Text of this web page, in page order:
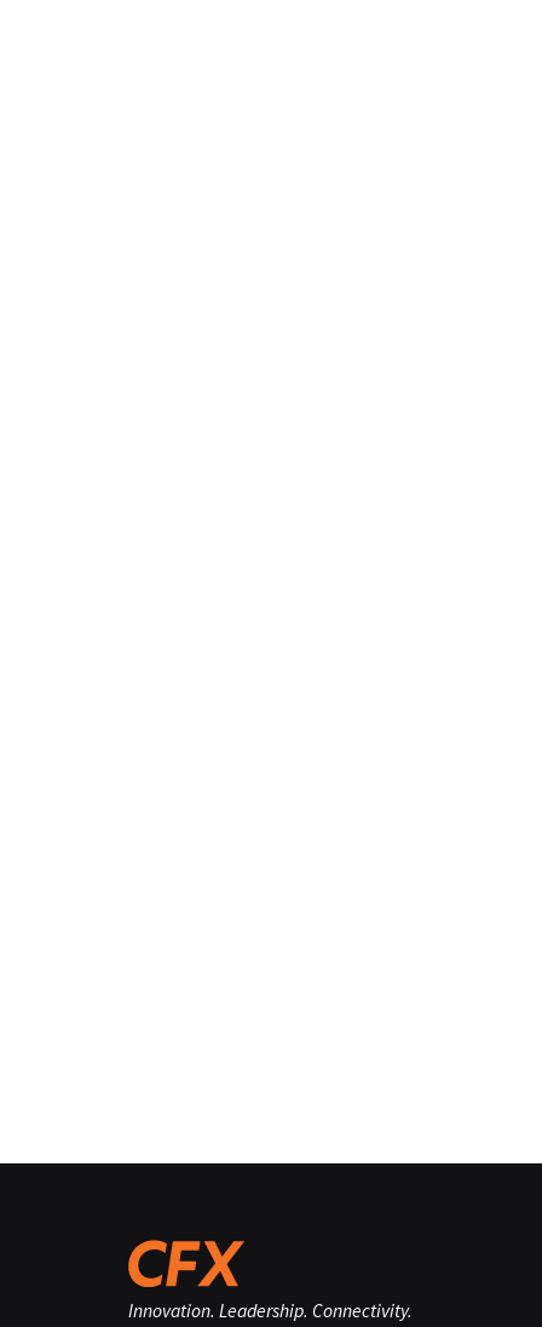
Innovation. Leadership. Connectivity.